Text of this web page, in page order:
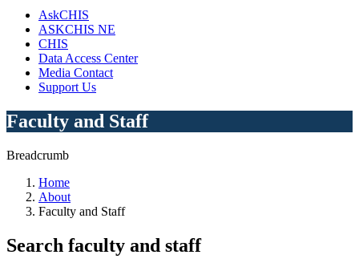
AskCHIS
ASKCHIS NE
CHIS
Data Access Center
Media Contact
Support Us
Faculty and Staff
Breadcrumb
Home
About
Faculty and Staff
Search faculty and staff